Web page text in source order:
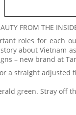
FROM THE
roles for each
about Vietnam
– new brand at
a straight adjusted
green. Stray off